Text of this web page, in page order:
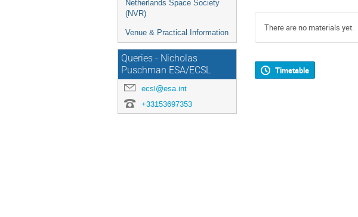
Netherlands Space Society
(NVR)
Venue & Practical Information
Queries - Nicholas
Puschman ESA/ECSL
ecsl@esa.int
+33153697353
There are no materials yet.
Timetable